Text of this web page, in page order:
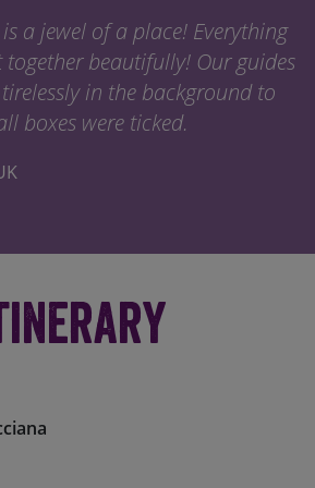
a jewel of a place! Everything
together beautifully! Our guides
in the background to
boxes were ticked.